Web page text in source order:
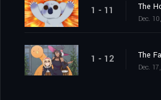
1 - 11 The
Dec.
1 - 12 The
Dec.